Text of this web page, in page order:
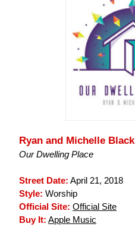
Ryan and Michelle Black
Our Dwelling Place
Street Date: April 21, 2018
Style: Worship
Official Site: Official Site
Buy It: Apple Music